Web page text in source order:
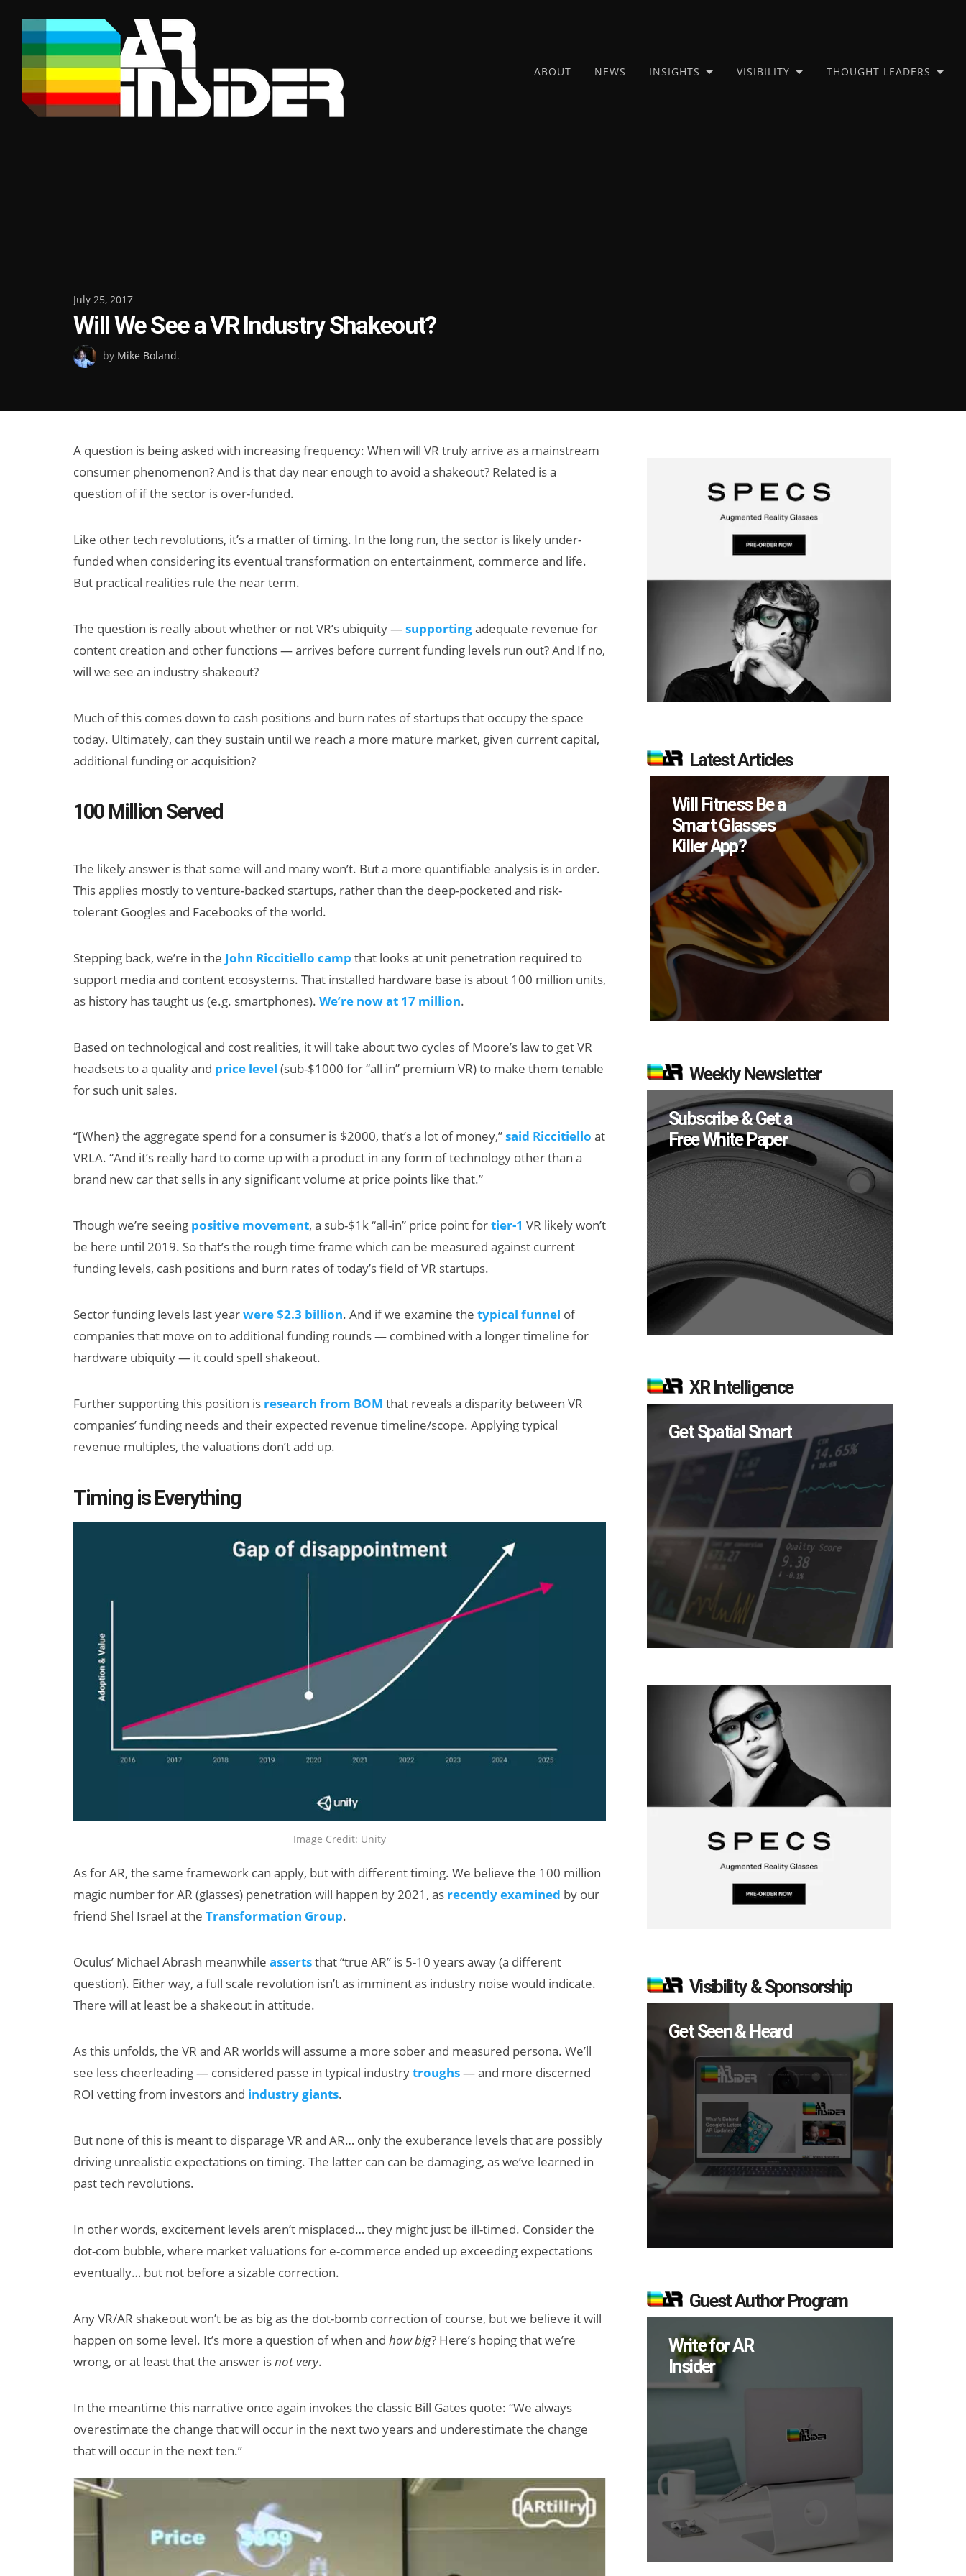
content
ABOUT NEWS INSIGHTS VISIBILITY THOUGHT LEADERS
Posted
on
July 25, 2017
Will We See a VR Industry Shakeout?
by Mike Boland.
A question is being asked with increasing frequency: When will VR truly arrive as a mainstream
consumer phenomenon? And is that day near enough to avoid a shakeout? Related is a
question of if the sector is over-funded.
Like other tech revolutions, it’s a matter of timing. In the long run, the sector is likely under-
funded when considering its eventual transformation on entertainment, commerce and life.
But practical realities rule the near term.
The question is really about whether or not VR’s ubiquity —supportingadequate revenue for
content creation and other functions — arrives before current funding levels run out? And If no,
will we see an industry shakeout?
Much of this comes down to cash positions and burn rates of startups that occupy the space
today. Ultimately, can they sustain until we reach a more mature market, given current capital,
additional funding or acquisition?
100 Million Served
The likely answer is that some will and many won’t. But a more quantifiable analysis is in order.
This applies mostly to venture-backed startups, rather than the deep-pocketed and risk-
tolerant Googles and Facebooks of the world.
Stepping back, we’re in the John Riccitiello camp that looks at unit penetration required to
support media and content ecosystems. That installed hardware base is about 100 million units,
as history has taught us (e.g. smartphones). We’re now at 17 million.
Based on technological and cost realities, it will take about two cycles of Moore’s law to get VR
headsets to a quality and price level (sub-$1000 for “all in” premium VR) to make them tenable
for such unit sales.
“[When} the aggregate spend for a consumer is $2000, that’s a lot of money,”said Riccitiello at
VRLA. “And it’s really hard to come up with a product in any form of technology other than a
brand new car that sells in any significant volume at price points like that.”
Though we’re seeing positive movement, a sub-$1k “all-in” price point fortier-1 VR likely won’t
be here until 2019. So that’s the rough time frame which can be measured against current
funding levels, cash positions and burn rates of today’s field of VR startups.
Sector funding levels last yearwere $2.3 billion. And if we examine the typical funnel of
companies that move on to additional funding rounds — combined with a longer timeline for
hardware ubiquity — it could spell shakeout.
Further supporting this position is research from BOM that reveals a disparity between VR
companies’ funding needs and their expected revenue timeline/scope. Applying typical
revenue multiples, the valuations don’t add up.
Timing is Everything
Image Credit: Unity
As for AR, the same framework can apply, but with different timing. We believe the 100 million
magic number for AR (glasses) penetration will happen by 2021, as recently examined by our
friend Shel Israel at the Transformation Group.
Oculus’ Michael Abrash meanwhile assertsthat “true AR” is 5-10 years away (a different
question). Either way, a full scale revolution isn’t as imminent as industry noise would indicate.
There will at least be a shakeout in attitude.
As this unfolds, the VR and AR worlds will assume a more sober and measured persona. We’ll
see less cheerleading — considered passe in typical industrytroughs— and more discerned
ROI vetting from investors and industry giants.
But none of this is meant to disparage VR and AR… only the exuberance levels that are possibly
driving unrealistic expectations on timing. The latter can can be damaging, as we’ve learned in
past tech revolutions.
In other words, excitement levels aren’t misplaced… they might just be ill-timed. Consider the
dot-com bubble, where market valuations for e-commerce ended up exceeding expectations
eventually… but not before a sizable correction.
Any VR/AR shakeout won’t be as big as the dot-bomb correction of course, but we believe it will
happen on some level. It’s more a question of when and how big? Here’s hoping that we’re
wrong, or at least that the answer isnot very.
In the meantime this narrative once again invokes the classic Bill Gates quote: “We always
overestimate the change that will occur in the next two years and underestimate the change
that will occur in the next ten.”
Latest Articles
Can XR + AI
Elevate Maternal
Big Backlash
Will Fitness Be a
Smart Glasses
Killer App?
Weekly Newsletter
Subscribe & Get a
Free White Paper
XR Intelligence
Get Spatial Smart
Visibility & Sponsorship
Get Seen & Heard
Guest Author Program
Write for AR
Insider